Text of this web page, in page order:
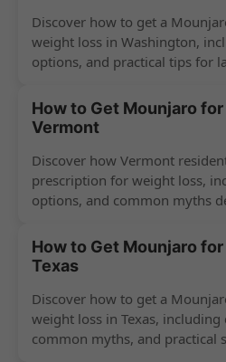
Discover how to get a
weight loss in Washington,
options, and practical tips for
How to Get Mounjaro
Vermont
Discover how Vermont
prescription for weight loss,
options, and common myths
How to Get Mounjaro
Texas
Discover how to get a
weight loss in Texas, including
common myths, and practical